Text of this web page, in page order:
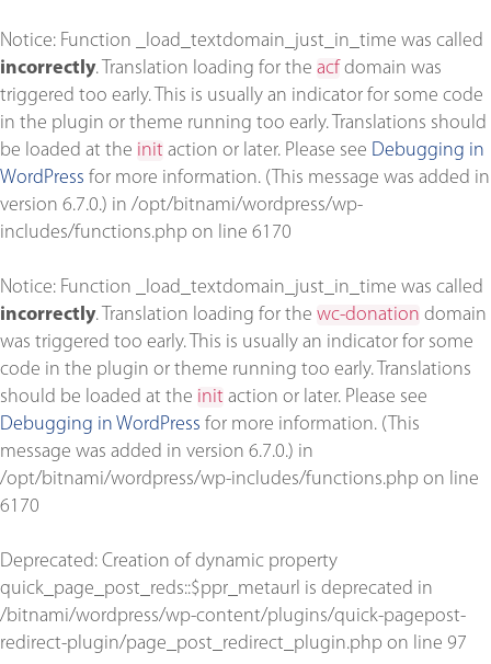
Notice: Function _load_textdomain_just_in_time was called
incorrectly. Translation loading for the acf domain was
triggered too early. This is usually an indicator for some code
in the plugin or theme running too early. Translations should
be loaded at the init action or later. Please see Debugging in
WordPress for more information. (This message was added in
version 6.7.0.) in /opt/bitnami/wordpress/wp-
includes/functions.php on line 6170
Notice: Function _load_textdomain_just_in_time was called
incorrectly. Translation loading for the wc-donation domain
was triggered too early. This is usually an indicator for some
code in the plugin or theme running too early. Translations
should be loaded at the init action or later. Please see
Debugging in WordPress for more information. (This
message was added in version 6.7.0.) in
/opt/bitnami/wordpress/wp-includes/functions.php on line
6170
Deprecated: Creation of dynamic property
quick_page_post_reds::$ppr_metaurl is deprecated in
/bitnami/wordpress/wp-content/plugins/quick-pagepost-
redirect-plugin/page_post_redirect_plugin.php on line 97